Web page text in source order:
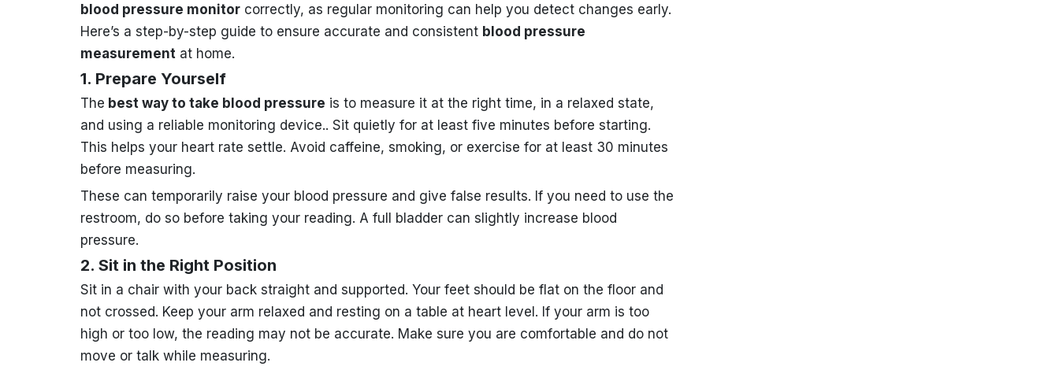
blood pressure monitor correctly, as regular monitoring can help you detect changes early.
Here’s a step-by-step guide to ensure accurate and consistent blood pressure
measurement at home.
1. Prepare Yourself
The best way to take blood pressure is to measure it at the right time, in a relaxed state,
and using a reliable monitoring device.. Sit quietly for at least five minutes before starting.
This helps your heart rate settle. Avoid caffeine, smoking, or exercise for at least 30 minutes
before measuring.
These can temporarily raise your blood pressure and give false results. If you need to use the
restroom, do so before taking your reading. A full bladder can slightly increase blood
pressure.
2. Sit in the Right Position
Sit in a chair with your back straight and supported. Your feet should be flat on the floor and
not crossed. Keep your arm relaxed and resting on a table at heart level. If your arm is too
high or too low, the reading may not be accurate. Make sure you are comfortable and do not
move or talk while measuring.